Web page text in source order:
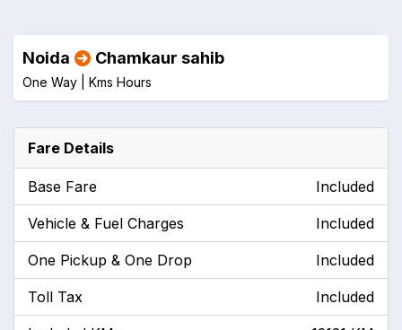
Noida Chamkaur sahib
One Way | Kms Hours
Fare Details
Base Fare Included
Vehicle & Fuel Charges Included
One Pickup & One Drop Included
Toll Tax Included